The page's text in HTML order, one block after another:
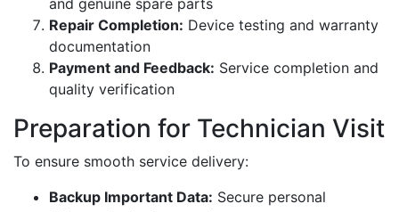
Repair Completion: Device testing and warranty
documentation
Payment and Feedback: Service completion and
quality verification
Preparation for Technician Visit
To ensure smooth service delivery:
Backup Important Data: Secure personal